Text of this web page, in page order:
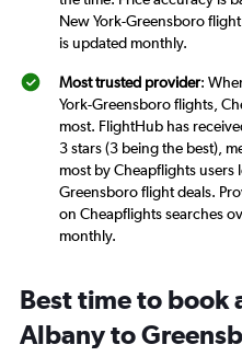
New York-Greensboro
is updated monthly.
Most trusted provider:
York-Greensboro flights,
most. FlightHub has
3 stars (3 being the best),
most by Cheapflights
Greensboro flight deals.
on Cheapflights searches
monthly.
Best time to book
Albany to